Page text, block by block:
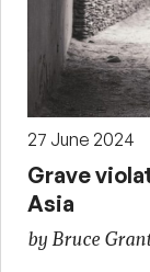
27 June 2024
Grave
Asia
by Bruce